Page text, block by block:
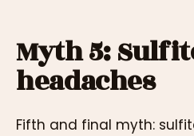
Myth 5:
headaches
Fifth and final myth: